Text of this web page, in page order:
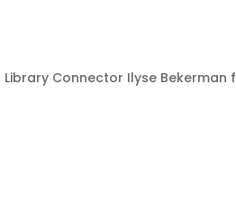
Connector Ilyse